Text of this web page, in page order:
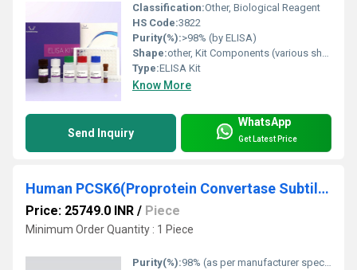
Classification:Other, Biological Reagent
HS Code:3822
Purity(%):>98% (by ELISA)
Shape:other, Kit Components (various shapes as per supplied materials)
Type:ELISA Kit
Know More
Send Inquiry
WhatsApp
Get Latest Price
Human PCSK6(Proprotein Convertase Subtilisin/Kexin Type 6) ELISA Kit
Price: 25749.0 INR / Piece
Minimum Order Quantity : 1 Piece
Purity(%):98% (as per manufacturer specification)